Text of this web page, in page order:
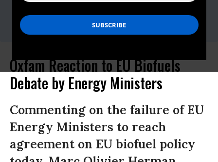
or
angela.corbalan@oxfaminternational.org
@angelacorbalan
Oxfam Reaction to EU Biofuels
Debate by Energy Ministers
Commenting on the failure of EU
Energy Ministers to reach
agreement on EU biofuel policy